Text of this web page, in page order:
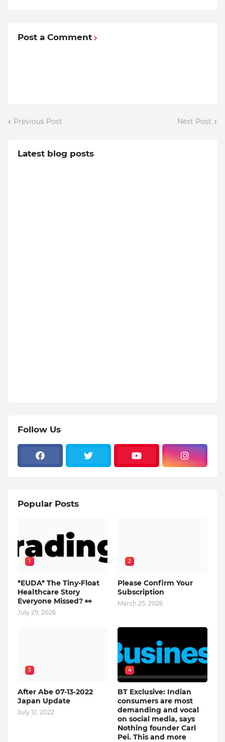
Post a Comment
Previous Post Next Post
Latest blog posts
Follow Us
Popular Posts
1
*EUDA* The Tiny-Float
Healthcare Story
Everyone Missed? 👀
July 29, 2026
2
Please Confirm Your
Subscription
March 25, 2026
3
After Abe 07-13-2022
Japan Update
July 12, 2022
4
BT Exclusive: Indian
consumers are most
demanding and vocal
on social media, says
Nothing founder Carl
Pei. This and more